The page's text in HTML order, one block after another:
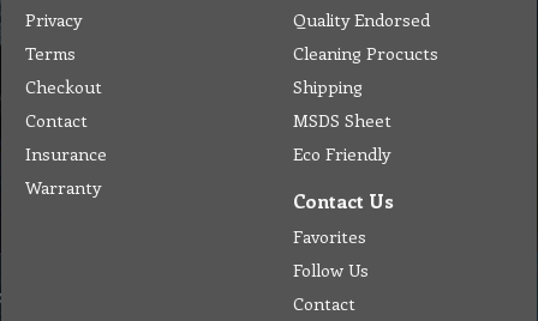
Privacy
Terms
Checkout
Contact
Insurance
Warranty
Quality Endorsed
Cleaning Procucts
Shipping
MSDS Sheet
Eco Friendly
Contact Us
Favorites
Follow Us
Contact